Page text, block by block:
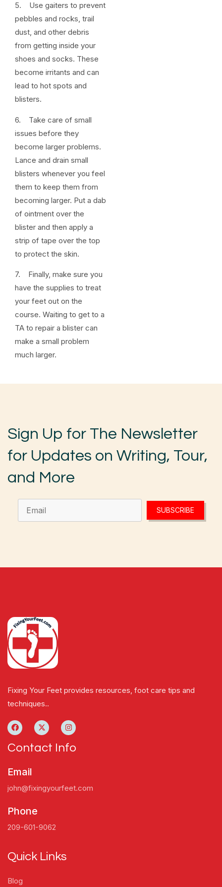
5. Use gaiters to prevent
pebbles and rocks, trail
dust, and other debris
from getting inside your
shoes and socks. These
become irritants and can
lead to hot spots and
blisters.
6. Take care of small
issues before they
become larger problems.
Lance and drain small
blisters whenever you feel
them to keep them from
becoming larger. Put a dab
of ointment over the
blister and then apply a
strip of tape over the top
to protect the skin.
7. Finally, make sure you
have the supplies to treat
your feet out on the
course. Waiting to get to a
TA to repair a blister can
make a small problem
much larger.
Sign Up for The Newsletter
for Updates on Writing, Tour,
and More
SUBSCRIBE
Fixing Your Feet provides resources, foot care tips and
techniques..
Contact Info
Email
john@fixingyourfeet.com
Phone
209-601-9062
Quick Links
Blog